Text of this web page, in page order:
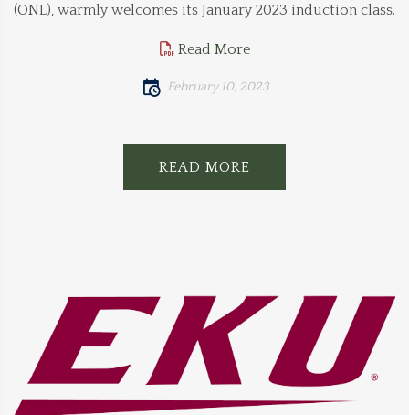
(ONL), warmly welcomes its January 2023 induction class.
Read More
February 10, 2023
READ MORE